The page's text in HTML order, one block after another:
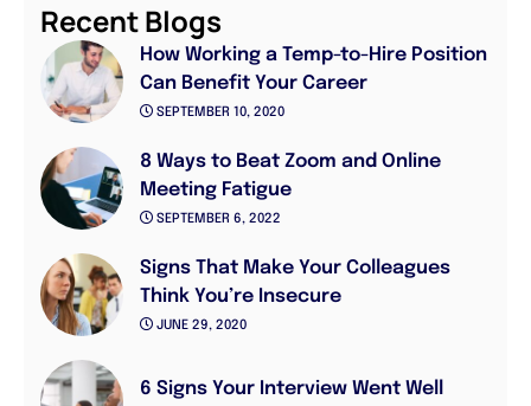
Recent Blogs
How Working a Temp-to-Hire Position
Can Benefit Your Career
SEPTEMBER 10, 2020
8 Ways to Beat Zoom and Online
Meeting Fatigue
SEPTEMBER 6, 2022
Signs That Make Your Colleagues
Think You’re Insecure
JUNE 29, 2020
6 Signs Your Interview Went Well